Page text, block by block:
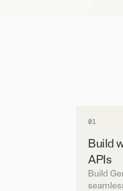
01
Build
APIs
Build